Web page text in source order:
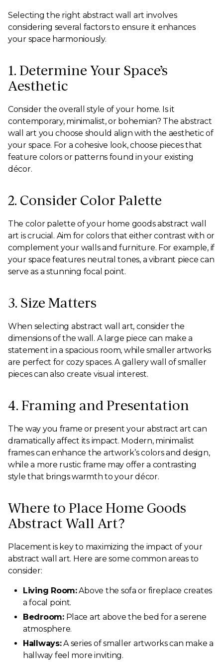
Selecting the right abstract wall art involves
considering several factors to ensure it enhances
your space harmoniously.
1. Determine Your Space’s
Aesthetic
Consider the overall style of your home. Is it
contemporary, minimalist, or bohemian? The abstract
wall art you choose should align with the aesthetic of
your space. For a cohesive look, choose pieces that
feature colors or patterns found in your existing
décor.
2. Consider Color Palette
The color palette of your home goods abstract wall
art is crucial. Aim for colors that either contrast with or
complement your walls and furniture. For example, if
your space features neutral tones, a vibrant piece can
serve as a stunning focal point.
3. Size Matters
When selecting abstract wall art, consider the
dimensions of the wall. A large piece can make a
statement in a spacious room, while smaller artworks
are perfect for cozy spaces. A gallery wall of smaller
pieces can also create visual interest.
4. Framing and Presentation
The way you frame or present your abstract art can
dramatically affect its impact. Modern, minimalist
frames can enhance the artwork’s colors and design,
while a more rustic frame may offer a contrasting
style that brings warmth to your décor.
Where to Place Home Goods
Abstract Wall Art?
Placement is key to maximizing the impact of your
abstract wall art. Here are some common areas to
consider:
Living Room:Above the sofa or fireplace creates
a focal point.
Bedroom:Place art above the bed for a serene
atmosphere.
Hallways:A series of smaller artworks can make a
hallway feel more inviting.